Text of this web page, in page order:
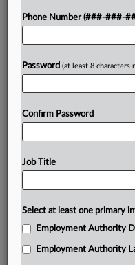
Try a
Phone Number (###-###-
Password (at least 8 characters
Confirm Password
Job Title
Select at least one primary
Employment Authority
Employment Authority